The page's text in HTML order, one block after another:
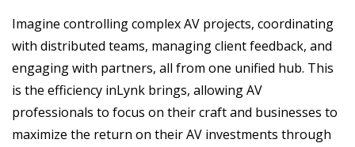
Imagine controlling complex AV projects, coordinating
with distributed teams, managing client feedback, and
engaging with partners, all from one unified hub. This
is the efficiency inLynk brings, allowing AV
professionals to focus on their craft and businesses to
maximize the return on their AV investments through